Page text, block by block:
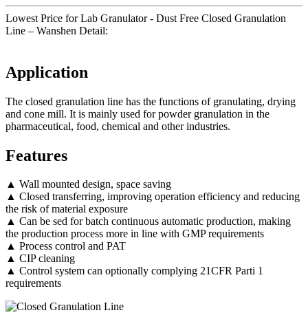
Lowest Price for Lab Granulator - Dust Free Closed Granulation
Line – Wanshen Detail:
Application
The closed granulation line has the functions of granulating, drying
and cone mill. It is mainly used for powder granulation in the
pharmaceutical, food, chemical and other industries.
Features
▲ Wall mounted design, space saving
▲ Closed transferring, improving operation efficiency and reducing
the risk of material exposure
▲ Can be sed for batch continuous automatic production, making
the production process more in line with GMP requirements
▲ Process control and PAT
▲ CIP cleaning
▲ Control system can optionally complying 21CFR Parti 1
requirements